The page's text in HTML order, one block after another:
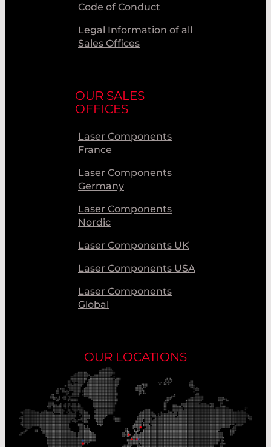
Code of Conduct
Legal Information of all
Sales Offices
OUR SALES
OFFICES
Laser Components
France
Laser Components
Germany
Laser Components
Nordic
Laser Components UK
Laser Components USA
Laser Components
Global
OUR LOCATIONS